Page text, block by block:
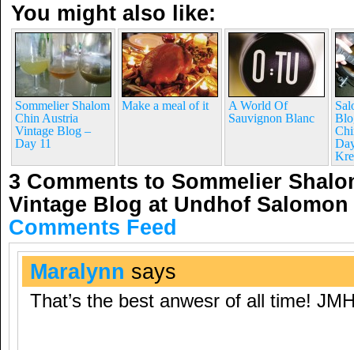
You might also like:
Sommelier Shalom
Chin Austria
Vintage Blog –
Day 11
Make a meal of it
A World Of
Sauvignon Blanc
3 Comments to Sommelier
Vintage Blog at Undhof
Comments Feed
Maralynn says
That’s the best anwesr of all time!